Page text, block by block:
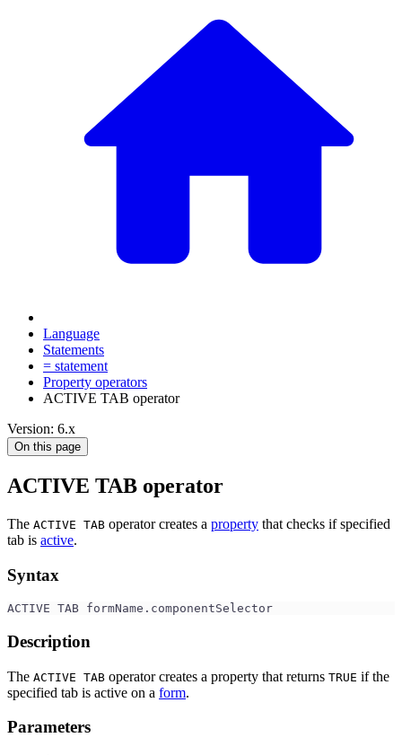
Language
Statements
= statement
Property operators
ACTIVE TAB operator
Version: 6.x
On this page
ACTIVE TAB operator
The ACTIVE TAB operator creates a property that checks if specified
tab is active.
Syntax
ACTIVE TAB formName.componentSelector
Description
The ACTIVE TAB operator creates a property that returns TRUE if the
specified tab is active on a form.
Parameters